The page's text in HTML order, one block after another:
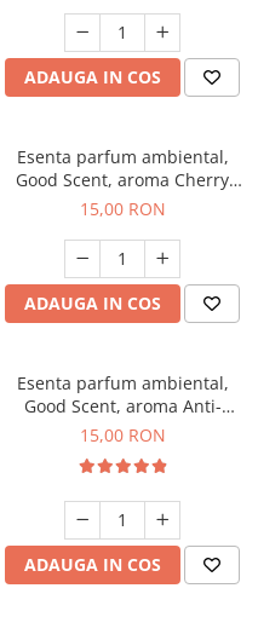
ADAUGA IN COS
Esenta parfum ambiental,
Good Scent, aroma Cherry
Kisses, 10 g
15,00 RON
ADAUGA IN COS
Esenta parfum ambiental,
Good Scent, aroma Anti-
Tobacco, 10 g
15,00 RON
ADAUGA IN COS